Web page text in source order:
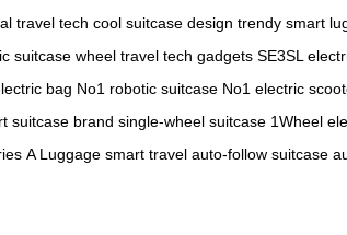
travel tech cool suitcase design trendy smart
suitcase wheel travel tech gadgets SE3SL
bag No1 robotic suitcase No1 electric
suitcase brand single-wheel suitcase 1Wheel
A Luggage smart travel auto-follow suitcase